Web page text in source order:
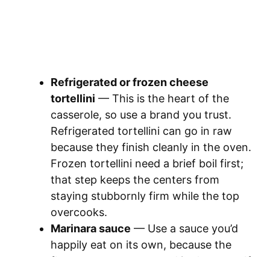
Refrigerated or frozen cheese
tortellini — This is the heart of the
casserole, so use a brand you trust.
Refrigerated tortellini can go in raw
because they finish cleanly in the oven.
Frozen tortellini need a brief boil first;
that step keeps the centers from
staying stubbornly firm while the top
overcooks.
Marinara sauce — Use a sauce you’d
happily eat on its own, because the